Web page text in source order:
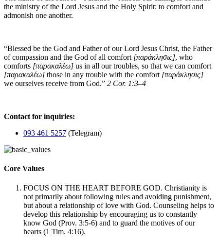
the ministry of the Lord Jesus and the Holy Spirit: to comfort and
admonish one another.
“Blessed be the God and Father of our Lord Jesus Christ, the Father
of compassion and the God of all comfort [παράκλησις], who
comforts [παρακαλέω] us in all our troubles, so that we can comfort
[παρακαλέω] those in any trouble with the comfort [παράκλησις]
we ourselves receive from God.” 2 Cor. 1:3–4
Contact for inquiries:
093 461 5257 (Telegram)
Core Values
FOCUS ON THE HEART BEFORE GOD. Christianity is
not primarily about following rules and avoiding punishment,
but about a relationship of love with God. Counseling helps to
develop this relationship by encouraging us to constantly
know God (Prov. 3:5-6) and to guard the motives of our
hearts (1 Tim. 4:16).